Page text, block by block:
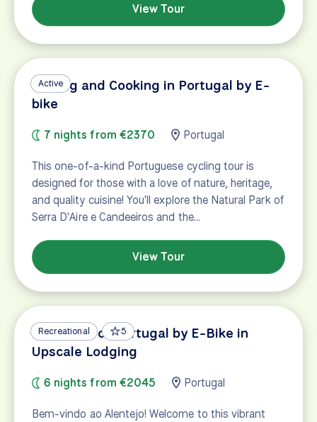
View Tour
Active
Cycling and Cooking in Portugal by E-
bike
7 nights from €2370 Portugal
This one-of-a-kind Portuguese cycling tour is
designed for those with a love of nature, heritage,
and quality cuisine! You'll explore the Natural Park of
Serra D'Aire e Candeeiros and the…
View Tour
Recreational 5
Vineyards of Portugal by E-Bike in
Upscale Lodging
6 nights from €2045 Portugal
Bem-vindo ao Alentejo! Welcome to this vibrant